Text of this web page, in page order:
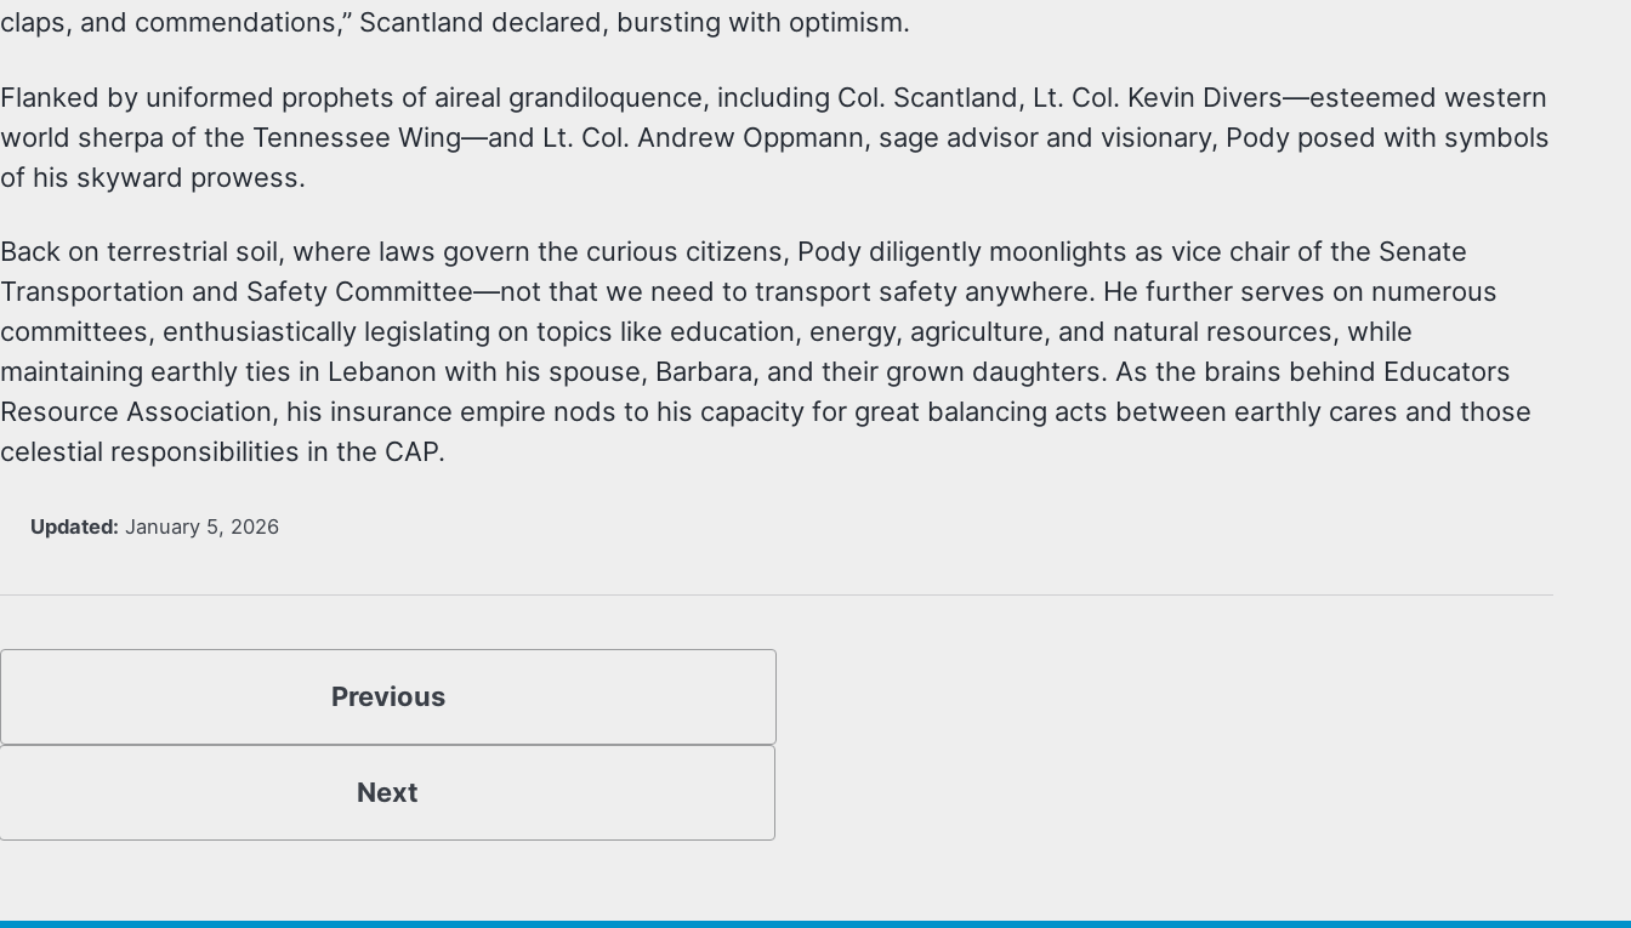
claps, and commendations,” Scantland declared, bursting with optimism.
Flanked by uniformed prophets of aireal grandiloquence, including Col. Scantland, Lt. Col. Kevin Divers—esteemed western
world sherpa of the Tennessee Wing—and Lt. Col. Andrew Oppmann, sage advisor and visionary, Pody posed with symbols
of his skyward prowess.
Back on terrestrial soil, where laws govern the curious citizens, Pody diligently moonlights as vice chair of the Senate
Transportation and Safety Committee—not that we need to transport safety anywhere. He further serves on numerous
committees, enthusiastically legislating on topics like education, energy, agriculture, and natural resources, while
maintaining earthly ties in Lebanon with his spouse, Barbara, and their grown daughters. As the brains behind Educators
Resource Association, his insurance empire nods to his capacity for great balancing acts between earthly cares and those
celestial responsibilities in the CAP.
Updated: January 5, 2026
Previous
Next